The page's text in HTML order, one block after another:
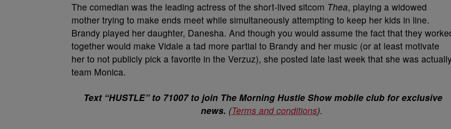
The comedian was the leading actress of the short-lived sitcom Thea, playing a widowed
mother trying to make ends meet while simultaneously attempting to keep her kids in line.
Brandy played her daughter, Danesha. And though you would assume the fact that they
together would make Vidale a tad more partial to Brandy and her music (or at least motivate
her to not publicly pick a favorite in the Verzuz), she posted late last week that she was
team Monica.
Text “HUSTLE” to 71007 to join The Morning Hustle Show mobile club for exclusive
news. (Terms and conditions).